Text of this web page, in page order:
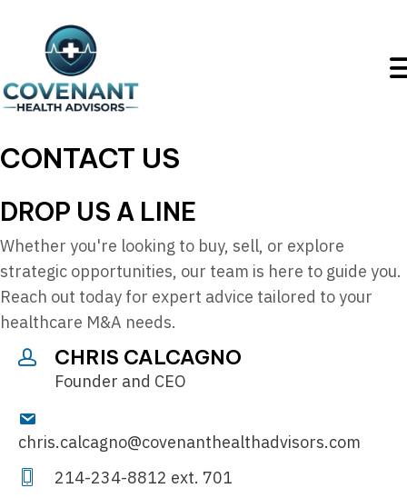
CONTACT US
DROP US A LINE
Whether you're looking to buy, sell, or explore
strategic opportunities, our team is here to guide you.
Reach out today for expert advice tailored to your
healthcare M&A needs.
CHRIS CALCAGNO
Founder and CEO
chris.calcagno@covenanthealthadvisors.com
214-234-8812 ext. 701